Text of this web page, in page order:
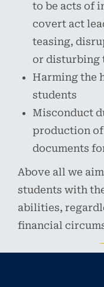
to be acts of
covert act
teasing,
or disturbing
Harming the
students
Misconduct
production
documents
Above all we
students with
abilities,
financial